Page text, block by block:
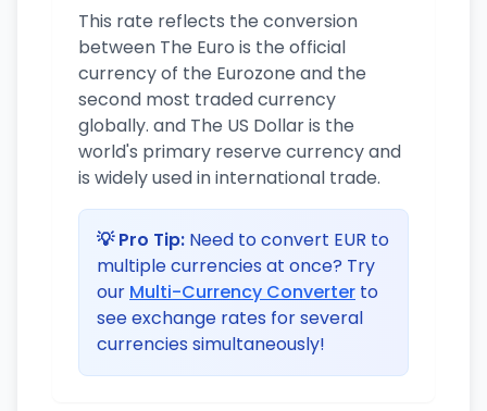
This rate reflects the conversion
between The Euro is the official
currency of the Eurozone and the
second most traded currency
globally. and The US Dollar is the
world's primary reserve currency and
is widely used in international trade.
💡 Pro Tip: Need to convert EUR to
multiple currencies at once? Try
our Multi-Currency Converter to
see exchange rates for several
currencies simultaneously!